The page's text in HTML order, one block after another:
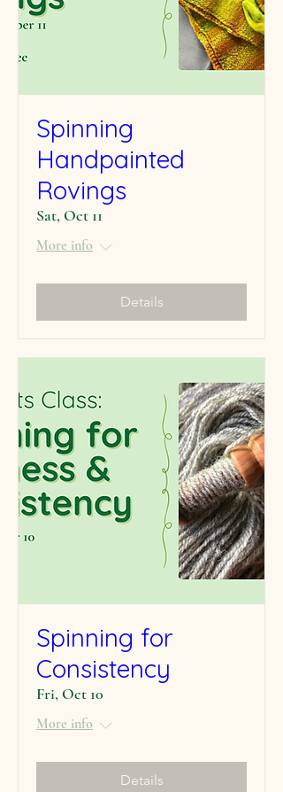
Spinning
Handpainted
Rovings
Sat, Oct 11
More info
Details
Spinning for
Consistency
Fri, Oct 10
More info
Details